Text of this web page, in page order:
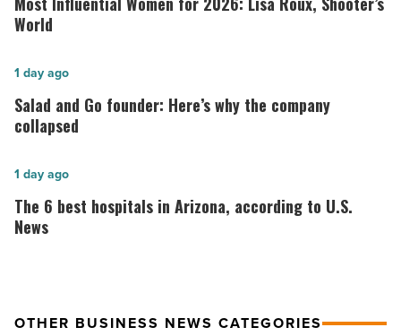
Women
2026:
Lisa
Roux,
World
-
Read
World
Salad
and
Go
Here’s
why
the
Read
Salad and Go founder: Here’s why the company
collapsed
1 day ago
The
6
best
according
The 6 best hospitals in Arizona, according to U.S.
News
1 day ago
OTHER BUSINESS NEWS CATEGORIES